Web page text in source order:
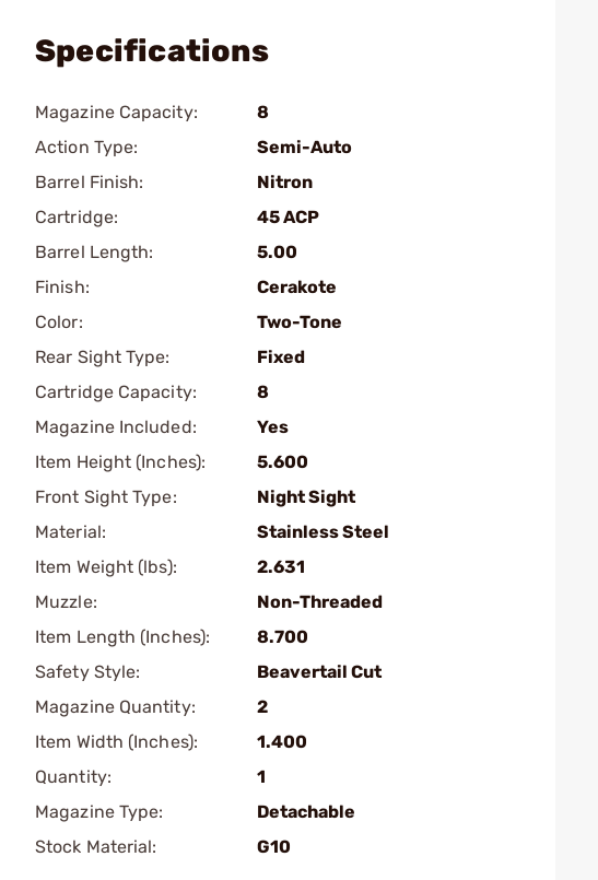
Specifications
Magazine Capacity:
8
Action Type:
Semi-Auto
Barrel Finish:
Nitron
Cartridge:
45 ACP
Barrel Length:
5.00
Finish:
Cerakote
Color:
Two-Tone
Rear Sight Type:
Fixed
Cartridge Capacity:
8
Magazine Included:
Yes
Item Height (Inches):
5.600
Front Sight Type:
Night Sight
Material:
Stainless Steel
Item Weight (lbs):
2.631
Muzzle:
Non-Threaded
Item Length (Inches):
8.700
Safety Style:
Beavertail Cut
Magazine Quantity:
2
Item Width (Inches):
1.400
Quantity:
1
Magazine Type:
Detachable
Stock Material:
G10